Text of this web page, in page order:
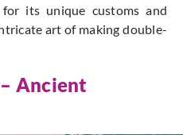
its unique customs and
art of making double-
Ancient